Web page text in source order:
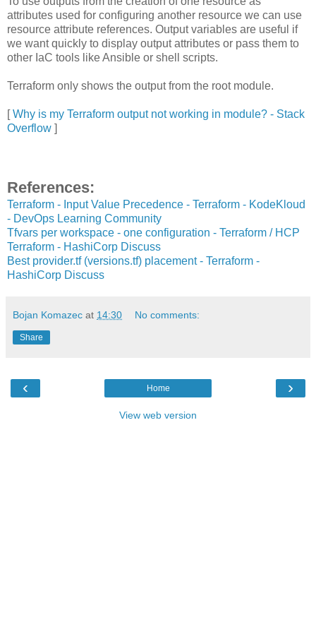
attributes used for configuring another resource we can use
resource attribute references. Output variables are useful if
we want quickly to display output attributes or pass them to
other IaC tools like Ansible or shell scripts.
Terraform only shows the output from the root module.
[Why is my Terraform output not working in module? - Stack
Overflow ]
References:
Terraform - Input Value Precedence - Terraform - KodeKloud
- DevOps Learning Community
Tfvars per workspace - one configuration - Terraform / HCP
Terraform - HashiCorp Discuss
Best provider.tf (versions.tf) placement - Terraform -
HashiCorp Discuss
Bojan Komazec at 14:30 No comments:
Share
‹ ›
Home
View web version